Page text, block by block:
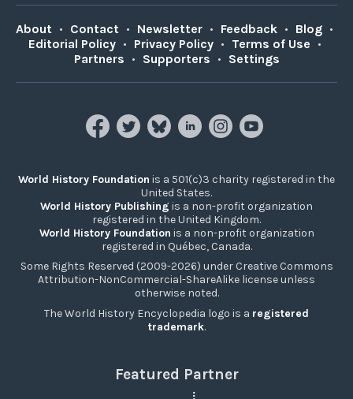
About • Contact • Newsletter • Feedback • Blog •
Editorial Policy • Privacy Policy • Terms of Use •
Partners • Supporters • Settings
World History Foundation is a 501(c)3 charity registered in the
United States.
World History Publishing is a non-profit organization
registered in the United Kingdom.
World History Foundation is a non-profit organization
registered in Québec, Canada.
Some Rights Reserved (2009-2026) under Creative Commons
Attribution-NonCommercial-ShareAlike license unless
otherwise noted.
The World History Encyclopedia logo is a registered
trademark.
Featured Partner